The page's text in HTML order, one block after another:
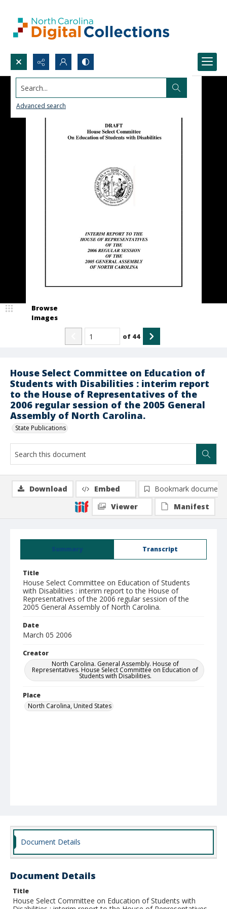
Search...
Advanced search
House Select Committee on Education of
Students with Disabilities : interim report
to the House of Representatives of the
2006 regular session of the 2005 General
Assembly of North Carolina.
State Publications
Browse
Images
of 44
Summary Transcript
Title
House Select Committee on Education of Students
with Disabilities : interim report to the House of
Representatives of the 2006 regular session of the
2005 General Assembly of North Carolina.
Date
March 05 2006
Creator
North Carolina. General Assembly. House of
Representatives. House Select Committee on Education of
Students with Disabilities.
Place
North Carolina, United States
Download Embed
Bookmark document
Viewer
Manifest
Document Details
Document Details
Title
House Select Committee on Education of Students with